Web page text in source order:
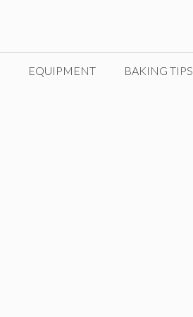
EQUIPMENT BAKING TIPS